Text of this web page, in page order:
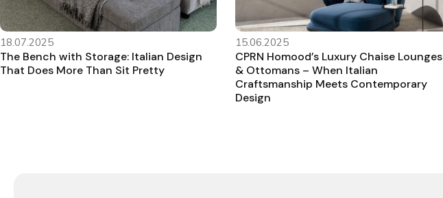
18.07.2025
The Bench with Storage: Italian Design
That Does More Than Sit Pretty
15.06.2025
CPRN Homood’s Luxury Chaise Lounges
& Ottomans – When Italian
Craftsmanship Meets Contemporary
Design